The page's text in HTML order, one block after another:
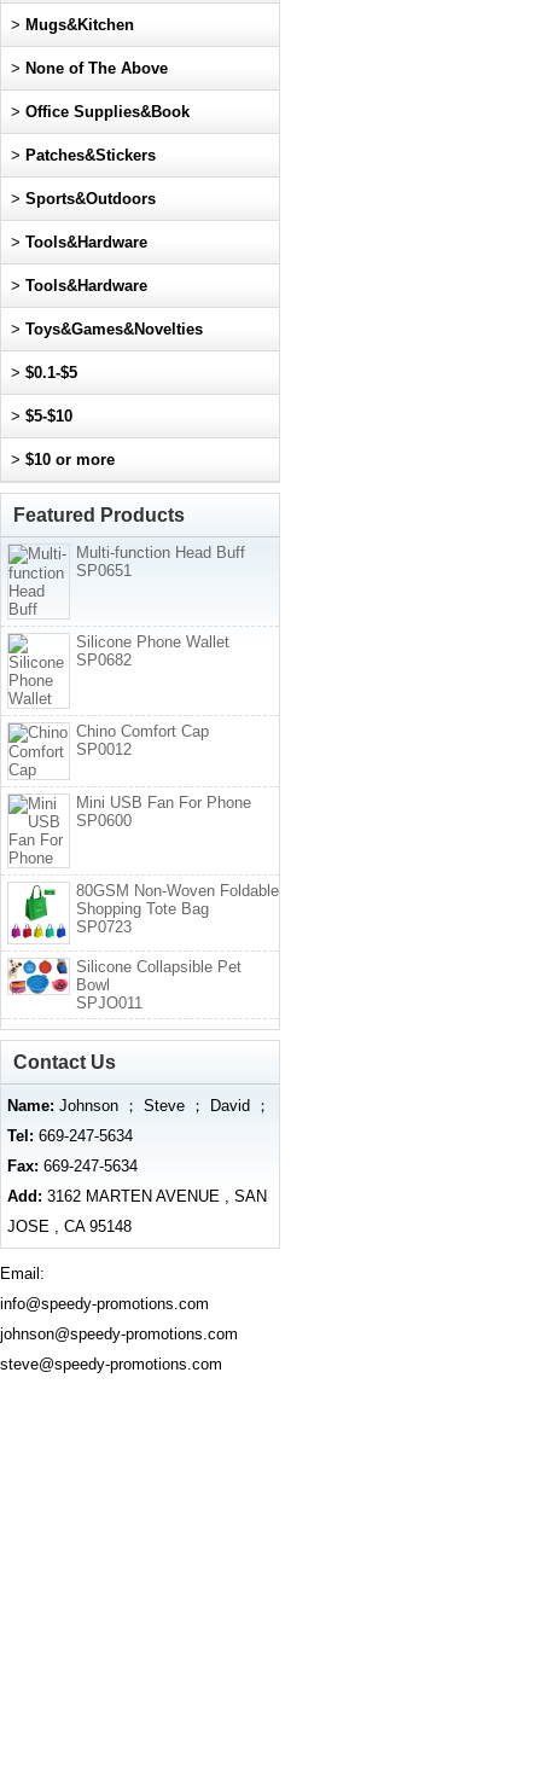
> Mugs&Kitchen
> None of The Above
> Office Supplies&Book
> Patches&Stickers
> Sports&Outdoors
> Tools&Hardware
> Tools&Hardware
> Toys&Games&Novelties
> $0.1-$5
> $5-$10
> $10 or more
Featured Products
Multi-function Head Buff
SP0651
Silicone Phone Wallet
SP0682
Chino Comfort Cap
SP0012
Mini USB Fan For Phone
SP0600
80GSM Non-Woven Foldable
Shopping Tote Bag
SP0723
Silicone Collapsible Pet
Bowl
SPJO011
Contact Us
Name: Johnson ； Steve ； David ；
Tel: 669-247-5634
Fax: 669-247-5634
Add: 3162 MARTEN AVENUE , SAN
JOSE , CA 95148
Email:
info@speedy-promotions.com
johnson@speedy-promotions.com
steve@speedy-promotions.com